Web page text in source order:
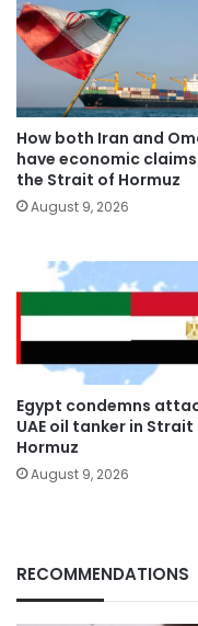
How both Iran and
have economic
the Strait of Hormuz
August 9, 2026
Egypt condemns
UAE oil tanker in Strait
Hormuz
August 9, 2026
RECOMMENDATIONS